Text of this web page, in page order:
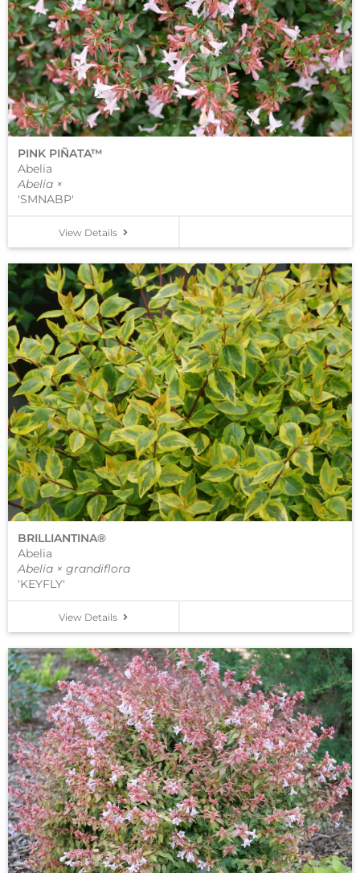
View Details
PINK PIÑATA™
Abelia
Abelia ×
'SMNABP'
View Details
BRILLIANTINA®
Abelia
Abelia × grandiflora
'KEYFLY'